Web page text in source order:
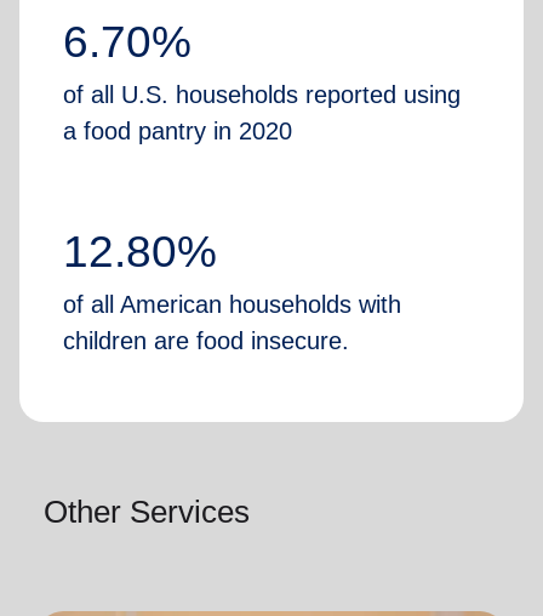
6.70%
of all U.S. households reported using
a food pantry in 2020
12.80%
of all American households with
children are food insecure.
Other Services